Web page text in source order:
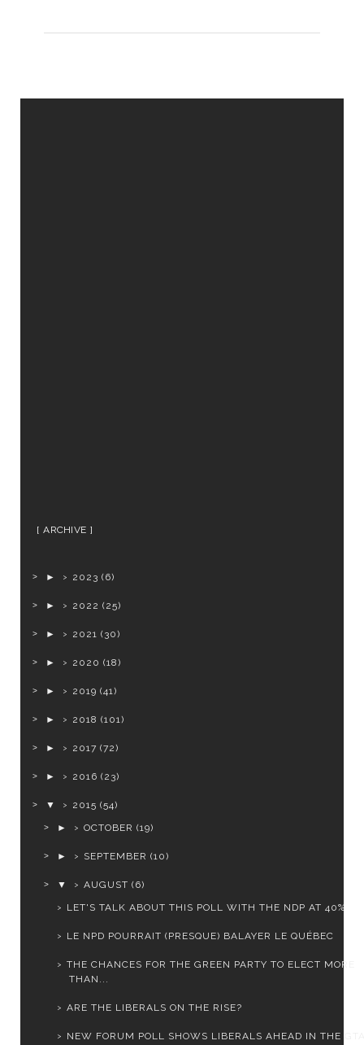
ARCHIVE
► 2023 (6)
► 2022 (25)
► 2021 (30)
► 2020 (18)
► 2019 (41)
► 2018 (101)
► 2017 (72)
► 2016 (23)
▼ 2015 (54)
►
OCTOBER (19)
► SEPTEMBER (10)
▼ AUGUST (6)
LET'S TALK ABOUT THIS POLL WITH THE NDP AT 40%
LE NPD POURRAIT (PRESQUE) BALAYER LE QUÉBEC
THE CHANCES FOR THE GREEN PARTY TO ELECT MORE
THAN...
ARE THE LIBERALS ON THE RISE?
NEW FORUM POLL SHOWS LIBERALS AHEAD IN THE